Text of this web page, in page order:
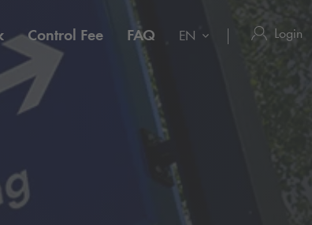
Control Fee FAQ EN Login